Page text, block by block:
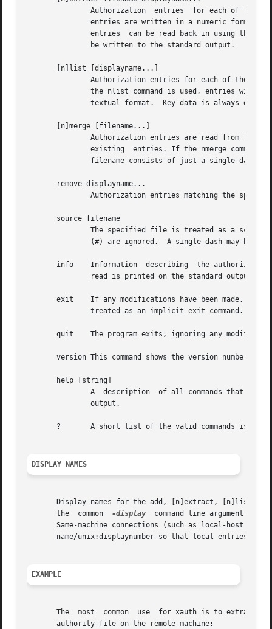
Authorization  entries  for each of the
entries are written in a numeric format
entries  can be read back in using the
               be written to the standard output.
       [n]list [displayname...]
Authorization entries for each of the
the nlist command is used, entries will
textual format.  Key data is always
       [n]merge [filename...]
Authorization entries are read from the
existing  entries. If the nmerge command
filename consists of just a single dash,
       remove displayname...
Authorization entries matching the
       source filename
The specified file is treated as a
(#) are ignored.  A single dash may be
info    Information  describing  the
               read is printed on the standard output.
exit    If any modifications have been made, the
               treated as an implicit exit command.
quit    The program exits, ignoring any
version This command shows the version number of
       help [string]
A  description  of all commands that
               output.
?       A short list of the valid commands is
DISPLAY NAMES
Display names for the add, [n]extract, [n]list,
       the  common
-display
command line argument.
Same-machine connections (such as local-host
name/unix:displaynumber so that local entries
EXAMPLE
The  most  common  use  for xauth is to extract
       authority file on the remote machine: